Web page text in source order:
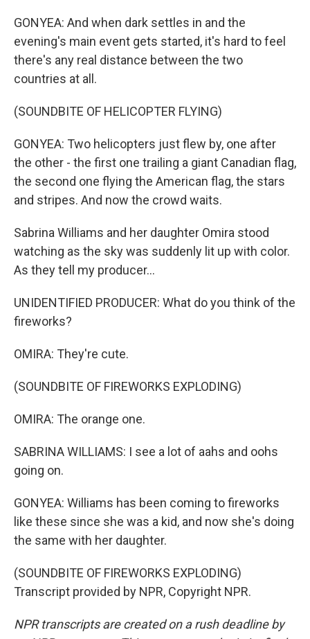
GONYEA: And when dark settles in and the
evening's main event gets started, it's hard to feel
there's any real distance between the two
countries at all.
(SOUNDBITE OF HELICOPTER FLYING)
GONYEA: Two helicopters just flew by, one after
the other - the first one trailing a giant Canadian flag,
the second one flying the American flag, the stars
and stripes. And now the crowd waits.
Sabrina Williams and her daughter Omira stood
watching as the sky was suddenly lit up with color.
As they tell my producer...
UNIDENTIFIED PRODUCER: What do you think of the
fireworks?
OMIRA: They're cute.
(SOUNDBITE OF FIREWORKS EXPLODING)
OMIRA: The orange one.
SABRINA WILLIAMS: I see a lot of aahs and oohs
going on.
GONYEA: Williams has been coming to fireworks
like these since she was a kid, and now she's doing
the same with her daughter.
(SOUNDBITE OF FIREWORKS EXPLODING)
Transcript provided by NPR, Copyright NPR.
NPR transcripts are created on a rush deadline by